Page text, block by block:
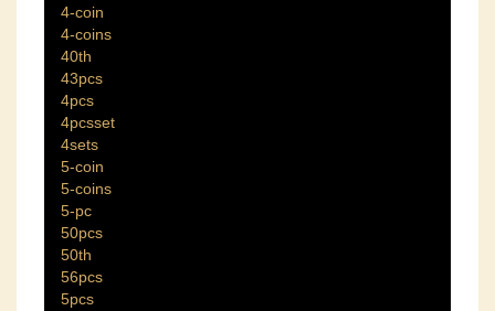
4-coin
4-coins
40th
43pcs
4pcs
4pcsset
4sets
5-coin
5-coins
5-pc
50pcs
50th
56pcs
5pcs